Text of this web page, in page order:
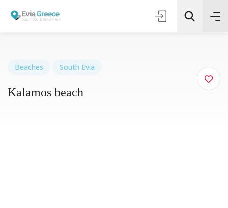
Τοποθεσία
Beaches South Evia
Kalamos beach